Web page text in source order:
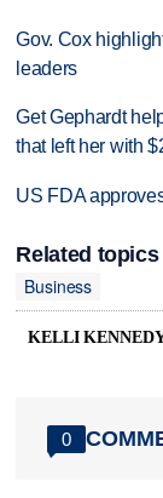
Gov. Cox
leaders
Get Gephardt
that left her with
US FDA
Related topics
Business
KELLI
0